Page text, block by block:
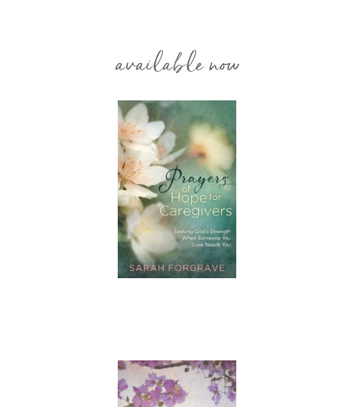
available now